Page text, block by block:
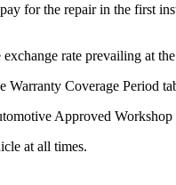
for the repair in the first
rate prevailing at
Warranty Coverage Period
Approved Workshop
at all times.